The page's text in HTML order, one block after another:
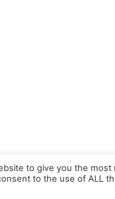
to give you the
to the use of ALL